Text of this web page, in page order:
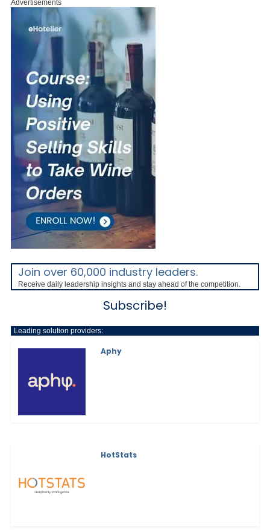
Advertisements
Join over 60,000 industry leaders.
Receive daily leadership insights and stay ahead of the competition.
Subscribe!
Leading solution providers:
Aphy
HotStats